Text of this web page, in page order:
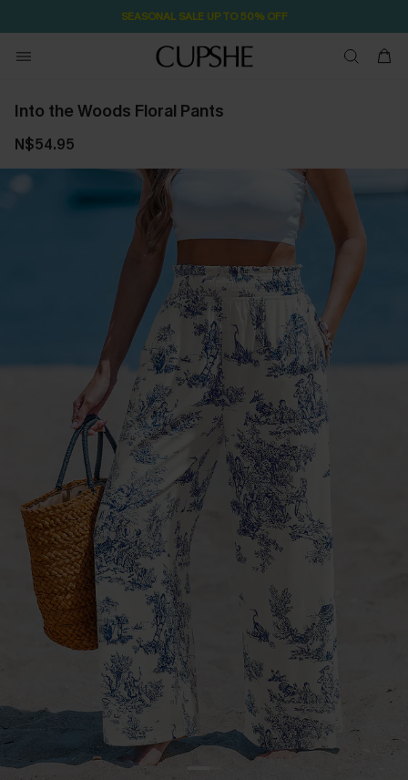
SEASONAL SALE UP TO 50% OFF
Into the Woods Floral Pants
N$54.95